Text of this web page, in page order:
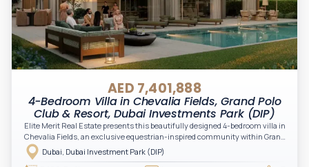
AED 7,401,888
4-Bedroom Villa in Chevalia Fields, Grand Polo
Club & Resort, Dubai Investments Park (DIP)
Elite Merit Real Estate presents this beautifully designed 4-bedroom villa in
Chevalia Fields, an exclusive equestrian-inspired community within Grand
Polo Club & Resort by Emaar. Blending timeless architecture with expansive
green landscapes, this residence offers the perfect balance of luxury,
Dubai, Dubai Investment Park (DIP)